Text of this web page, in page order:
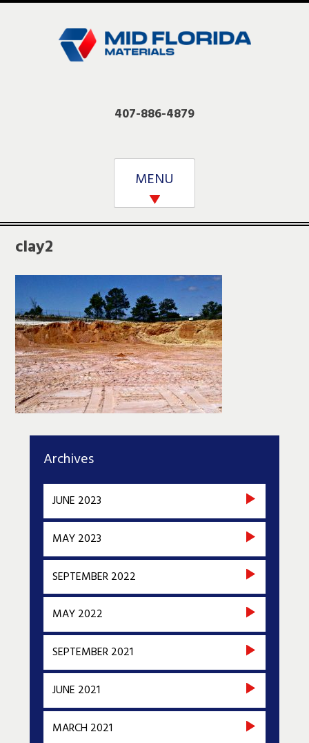
Skip
407-886-4879
MENU
clay2
Archives
JUNE 2023
MAY 2023
SEPTEMBER 2022
MAY 2022
SEPTEMBER 2021
JUNE 2021
MARCH 2021